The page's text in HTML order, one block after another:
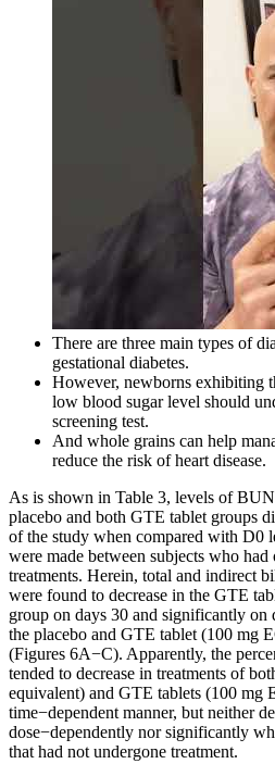
There are three main types of
gestational diabetes.
However, newborns exhibiting
low blood sugar level should
screening test.
And whole grains can help
reduce the risk of heart disease.
As is shown in Table 3, levels of
placebo and both GTE tablet groups
of the study when compared with D0
were made between subjects who
treatments. Herein, total and indirect
were found to decrease in the GTE
group on days 30 and significantly
the placebo and GTE tablet (100 mg
(Figures 6A−C). Apparently, the
tended to decrease in treatments of
equivalent) and GTE tablets (100 mg
time−dependent manner, but neither
dose−dependently nor significantly
that had not undergone treatment.